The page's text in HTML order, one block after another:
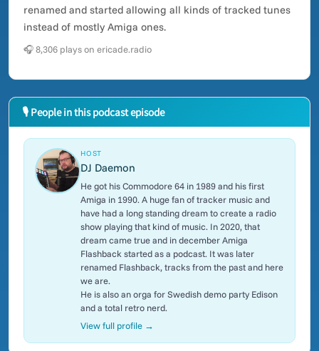
renamed and started allowing all kinds of tracked tunes
instead of mostly Amiga ones.
🎧 8,306 plays on ericade.radio
🎙 People in this podcast episode
HOST
DJ Daemon
He got his Commodore 64 in 1989 and his first
Amiga in 1990. A huge fan of tracker music and
have had a long standing dream to create a radio
show playing that kind of music. In 2020, that
dream came true and in december Amiga
Flashback started as a podcast. It was later
renamed Flashback, tracks from the past and here
we are.
He is also an orga for Swedish demo party Edison
and a total retro nerd.
View full profile →